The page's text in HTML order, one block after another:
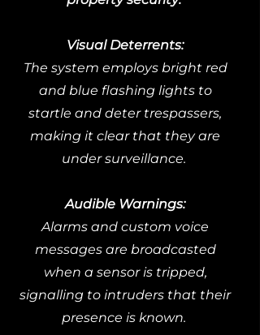
Visual Deterrents:
The system employs bright red
and blue flashing lights to
startle and deter trespassers,
making it clear that they are
under surveillance.
Audible Warnings:
Alarms and custom voice
messages are broadcasted
when a sensor is tripped,
signalling to intruders that their
presence is known.